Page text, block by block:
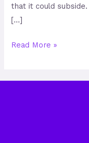
that it could
[…]
Read More »